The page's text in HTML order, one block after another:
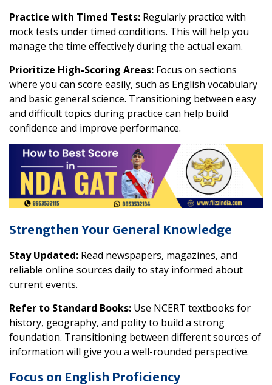
Practice with Timed Tests: Regularly practice with
mock tests under timed conditions. This will help you
manage the time effectively during the actual exam.
Prioritize High-Scoring Areas: Focus on sections
where you can score easily, such as English vocabulary
and basic general science. Transitioning between easy
and difficult topics during practice can help build
confidence and improve performance.
Strengthen Your General Knowledge
Stay Updated: Read newspapers, magazines, and
reliable online sources daily to stay informed about
current events.
Refer to Standard Books: Use NCERT textbooks for
history, geography, and polity to build a strong
foundation. Transitioning between different sources of
information will give you a well-rounded perspective.
Focus on English Proficiency